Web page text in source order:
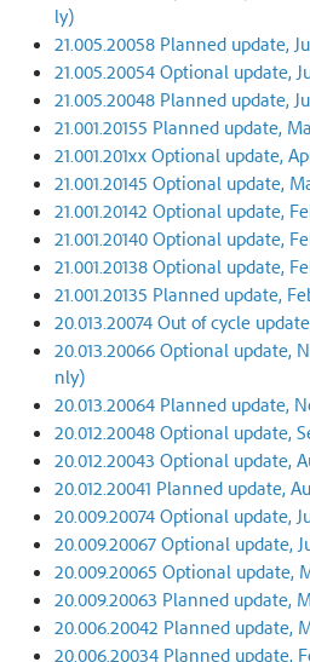
ly)
21.005.20058 Planned update,
21.005.20054 Optional update,
21.005.20048 Planned update,
21.001.20155 Planned update,
21.001.201xx Optional update,
21.001.20145 Optional update,
21.001.20142 Optional update,
21.001.20140 Optional update,
21.001.20138 Optional update,
21.001.20135 Planned update,
20.013.20074 Out of cycle
20.013.20066 Optional update,
nly)
20.013.20064 Planned update,
20.012.20048 Optional update,
20.012.20043 Optional update,
20.012.20041 Planned update,
20.009.20074 Optional update,
20.009.20067 Optional update,
20.009.20065 Optional update,
20.009.20063 Planned update,
20.006.20042 Planned update,
20.006.20034 Planned update,